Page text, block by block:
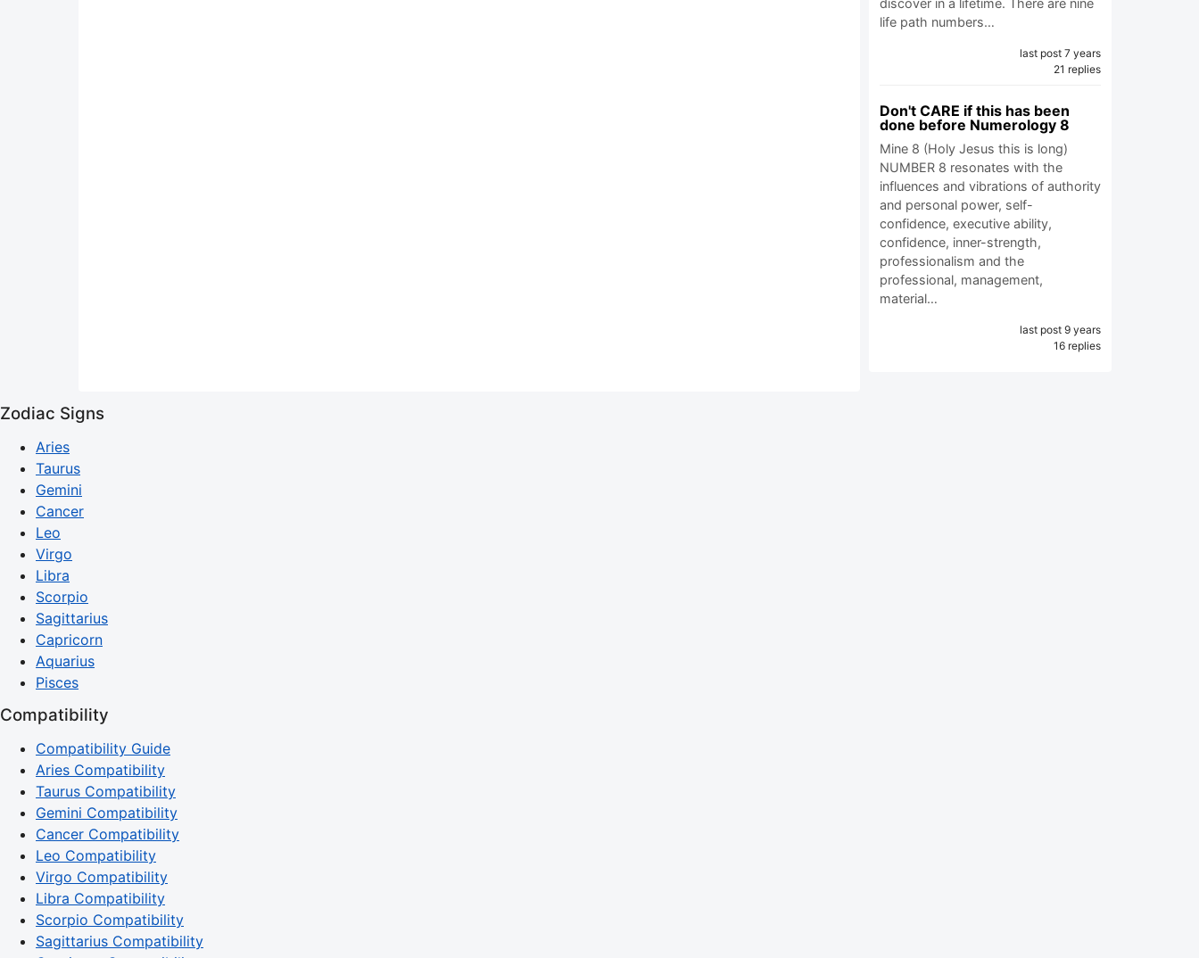
discover in a lifetime. There are nine
life path numbers…
last post 7 years
21 replies
Don't CARE if this has been
done before Numerology 8
Mine 8 (Holy Jesus this is long)
NUMBER 8 resonates with the
influences and vibrations of authority
and personal power, self-
confidence, executive ability,
confidence, inner-strength,
professionalism and the
professional, management,
material…
last post 9 years
16 replies
Zodiac Signs
Aries
Taurus
Gemini
Cancer
Leo
Virgo
Libra
Scorpio
Sagittarius
Capricorn
Aquarius
Pisces
Compatibility
Compatibility Guide
Aries Compatibility
Taurus Compatibility
Gemini Compatibility
Cancer Compatibility
Leo Compatibility
Virgo Compatibility
Libra Compatibility
Scorpio Compatibility
Sagittarius Compatibility